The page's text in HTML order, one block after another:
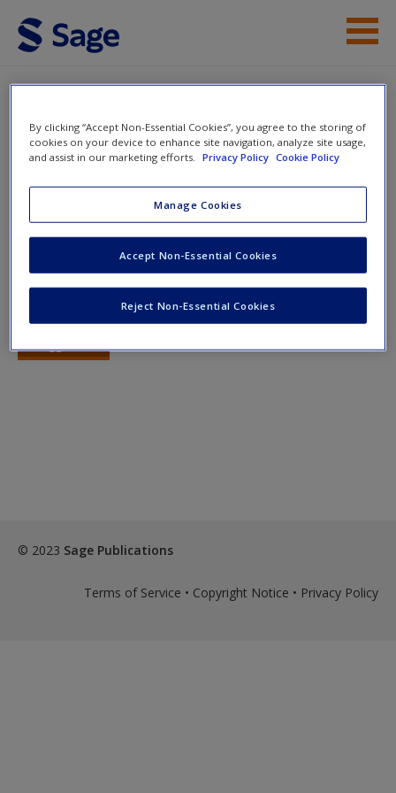
Skip to main content
Student Resources
Access
You are here
Home»Student Resources» The Legal Profession» Quiz
Quiz
Toggle nav
Toggle
© 2023 Sage Publications
Terms of Service • Copyright Notice • Privacy Policy
By clicking “Accept Non-Essential Cookies”, you agree to the storing of
cookies on your device to enhance site navigation, analyze site usage,
and assist in our marketing efforts.
Privacy Policy Cookie Policy
Manage Cookies
Reject Non-Essential Cookies
Accept Non-Essential Cookies